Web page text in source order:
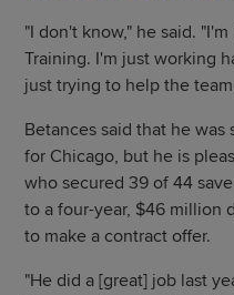
"I don't know," he said.
Training. I'm just working
just trying to help the
Betances said that he
for Chicago, but he is
who secured 39 of 44
to a four-year, $46 million
to make a contract offer.
"He did a [great] job last